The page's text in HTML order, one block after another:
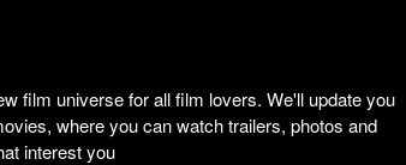
film universe for all film lovers. We'll update you
where you can watch trailers, photos and
interest you